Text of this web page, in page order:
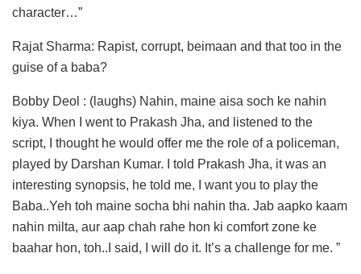
character…”
Rajat Sharma: Rapist, corrupt, beimaan and that too in the
guise of a baba?
Bobby Deol : (laughs) Nahin, maine aisa soch ke nahin
kiya. When I went to Prakash Jha, and listened to the
script, I thought he would offer me the role of a policeman,
played by Darshan Kumar. I told Prakash Jha, it was an
interesting synopsis, he told me, I want you to play the
Baba..Yeh toh maine socha bhi nahin tha. Jab aapko kaam
nahin milta, aur aap chah rahe hon ki comfort zone ke
baahar hon, toh..I said, I will do it. It’s a challenge for me. ”